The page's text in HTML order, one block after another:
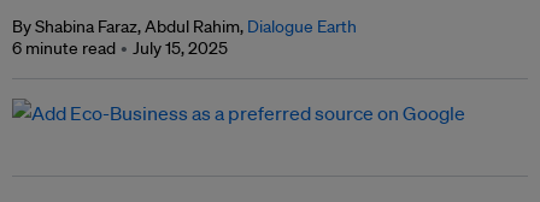
By Shabina Faraz, Abdul Rahim, Dialogue Earth
6 minute read
July 15, 2025